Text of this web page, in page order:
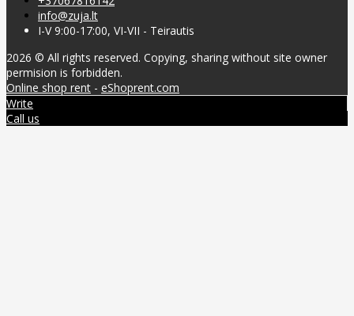
info@zuja.lt
I-V 9:00-17:00, VI-VII - Teirautis
2026 © All rights reserved. Copying, sharing without site owner
permision is forbidden.
Online shop rent - eShoprent.com
Write
Call us